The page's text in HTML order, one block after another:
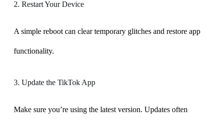
2. Restart Your Device
A simple reboot can clear temporary glitches and restore app
functionality.
3. Update the TikTok App
Make sure you’re using the latest version. Updates often